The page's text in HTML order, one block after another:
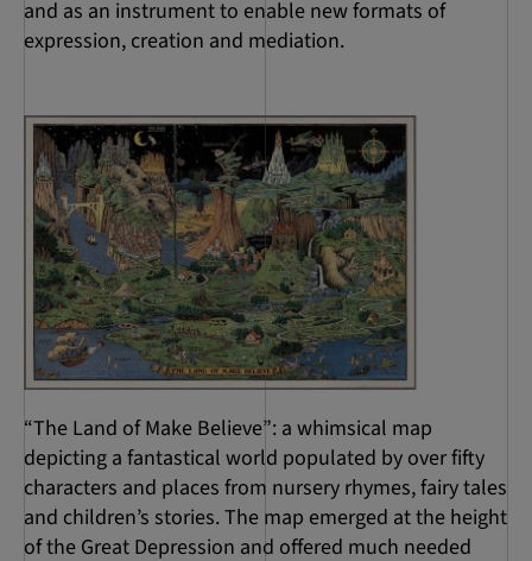
and as an instrument to enable new formats of
expression, creation and mediation.
“The Land of Make Believe”: a whimsical map
depicting a fantastical world populated by over fifty
characters and places from nursery rhymes, fairy tales
and children’s stories. The map emerged at the height
of the Great Depression and offered much needed